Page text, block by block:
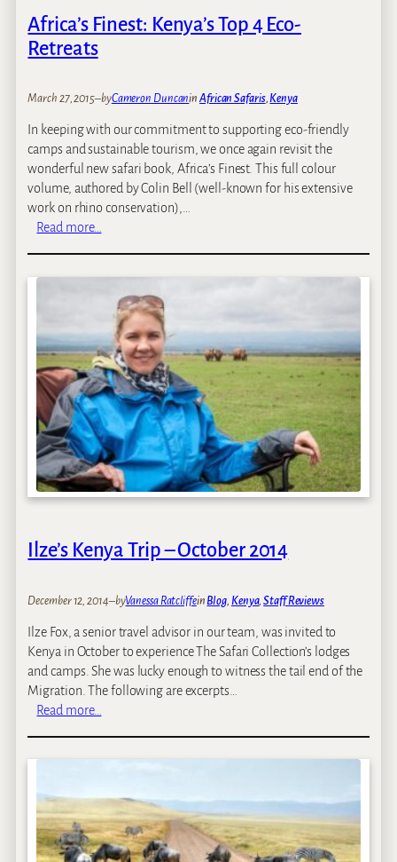
Africa’s Finest: Kenya’s Top 4 Eco-
Retreats
March 27, 2015–byCameron DuncaninAfrican Safaris, Kenya
In keeping with our commitment to supporting eco-friendly
camps and sustainable tourism, we once again revisit the
wonderful new safari book, Africa’s Finest. This full colour
volume, authored by Colin Bell (well-known for his extensive
work on rhino conservation),…
Read more…
a
’
s
F
i
n
e
s
t
e
y
’
s
T
o
p
4
R
e
Ilze’s Kenya Trip – October 2014
December 12, 2014–byVanessa Ratcliffein Blog, Kenya, Staff Reviews
Ilze Fox, a senior travel advisor in our team, was invited to
Kenya in October to experience The Safari Collection’s lodges
and camps. She was lucky enough to witness the tail end of the
Migration. The following are excerpts…
Read more…
K